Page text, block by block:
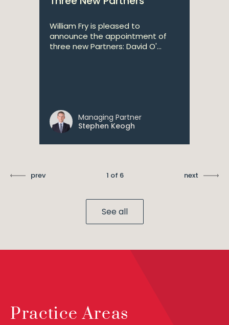
William Fry is pleased to
announce the appointment of
three new Partners: David O'...
Managing Partner
Stephen Keogh
prev 1 of 6 next
See all
Practice Areas